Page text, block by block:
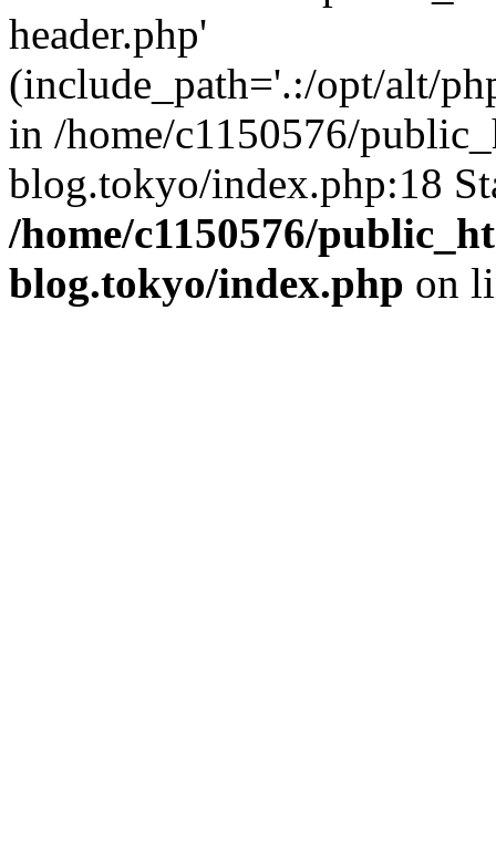
header.php'
(include_path='.:/opt/alt/
in /home/c1150576/
blog.tokyo/index.php:18
/home/c1150576/
blog.tokyo/index.php on